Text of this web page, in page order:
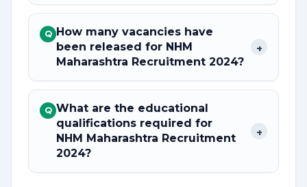
Q How many vacancies have
been released for NHM
Maharashtra Recruitment 2024?
+
Q What are the educational
qualifications required for
NHM Maharashtra Recruitment
2024?
+